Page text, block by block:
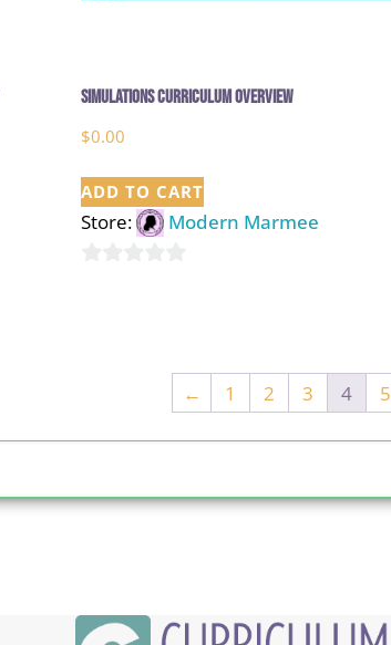
Simulations Curriculum Overview
$0.00
ADD TO CART
Store: Modern Marmee
← 1 2 3 4 5